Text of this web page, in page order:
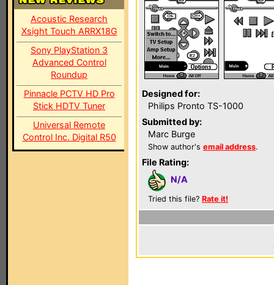
Acoustic Research
Xsight Touch ARRX18G
Sony PlayStation 3
Advanced Control
Roundup
Pinnacle PCTV HD Pro
Stick HDTV Tuner
Universal Remote
Control Inc. Digital R50
Designed for:
Philips Pronto TS-1000
Submitted by:
Marc Burge
Show author's email address.
File Rating:
N/A
Tried this file? Rate it!